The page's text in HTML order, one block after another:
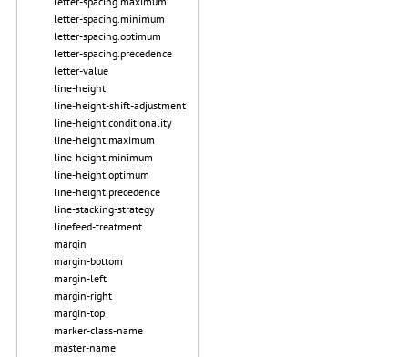
letter-spacing.minimum
letter-spacing.optimum
letter-spacing.precedence
letter-value
line-height
line-height-shift-adjustment
line-height.conditionality
line-height.maximum
line-height.minimum
line-height.optimum
line-height.precedence
line-stacking-strategy
linefeed-treatment
margin
margin-bottom
margin-left
margin-right
margin-top
marker-class-name
master-name